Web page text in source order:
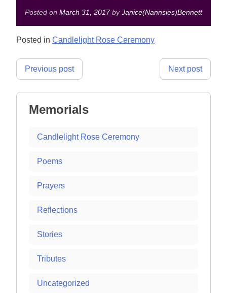
Posted on March 31, 2017by Janice(Nannsies)Bennett
Posted in Candlelight Rose Ceremony
Post
Previous post Next post
Memorials
Candlelight Rose Ceremony
Poems
Prayers
Reflections
Stories
Tributes
Uncategorized